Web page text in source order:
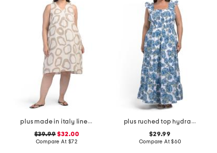
plus made in italy linen blend hi-lo dress
$39.99 $32.00
Compare At $72
plus ruched top hydrangea maxi dress
$29.99
Compare At$60